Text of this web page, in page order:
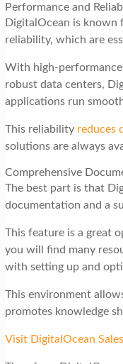
Performance and
DigitalOcean is known
reliability, which are
With high-
robust data centers,
applications run
This reliability reduces
solutions are always
Comprehensive
The best part is that
documentation and a
This feature is a great
you will find many
with setting up and
This environment
promotes knowledge
Visit DigitalOcean